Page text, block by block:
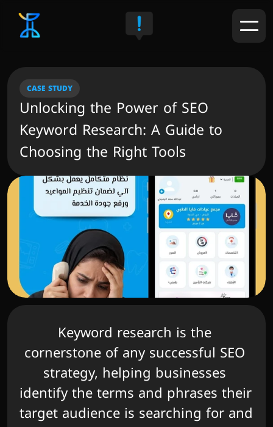
CASE STUDY
Unlocking the Power of SEO
Keyword Research: A Guide to
Choosing the Right Tools
Keyword research is the
cornerstone of any successful SEO
strategy, helping businesses
identify the terms and phrases their
target audience is searching for and